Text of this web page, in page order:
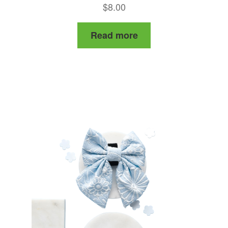
$8.00
Read more